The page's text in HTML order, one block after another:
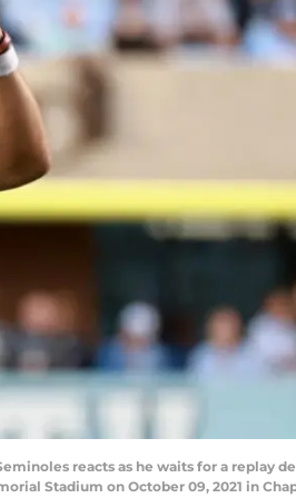
reacts as he waits for a replay
Stadium on October 09, 2021 in